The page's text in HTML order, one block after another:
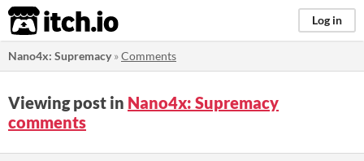
itch.io Log in
Nano4x: Supremacy»Comments
Viewing post in Nano4x: Supremacy
comments